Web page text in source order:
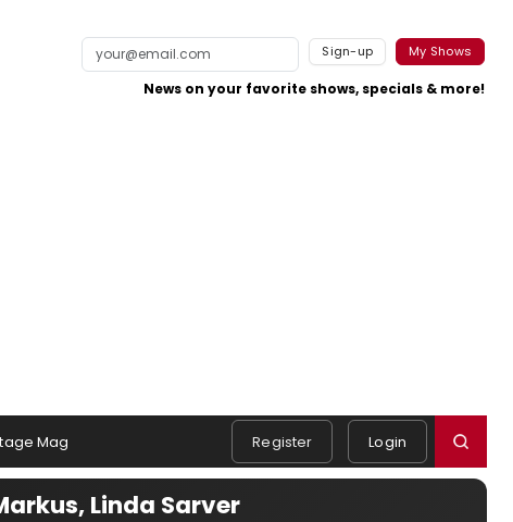
Sign-up My Shows
News on your favorite shows, specials & more!
Mag Register Login
Linda Sarver